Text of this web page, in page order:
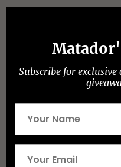
Subscribe for